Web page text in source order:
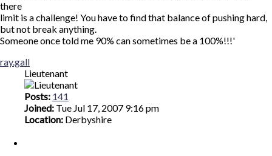
there
limit is a challenge! You have to find that balance of pushing hard,
but not break anything.
Someone once told me 90% can sometimes be a 100%!!!'
ray.gall
Lieutenant
Posts: 141
Joined: Tue Jul 17, 2007 9:16 pm
Location: Derbyshire